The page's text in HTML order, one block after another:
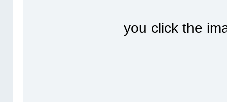
you click the